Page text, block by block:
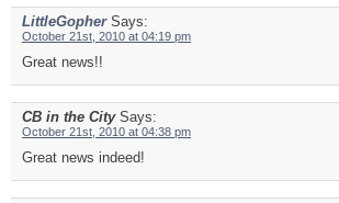
LittleGopher Says:
October 21st, 2010 at 04:19 pm
Great news!!
CB in the City Says:
October 21st, 2010 at 04:38 pm
Great news indeed!